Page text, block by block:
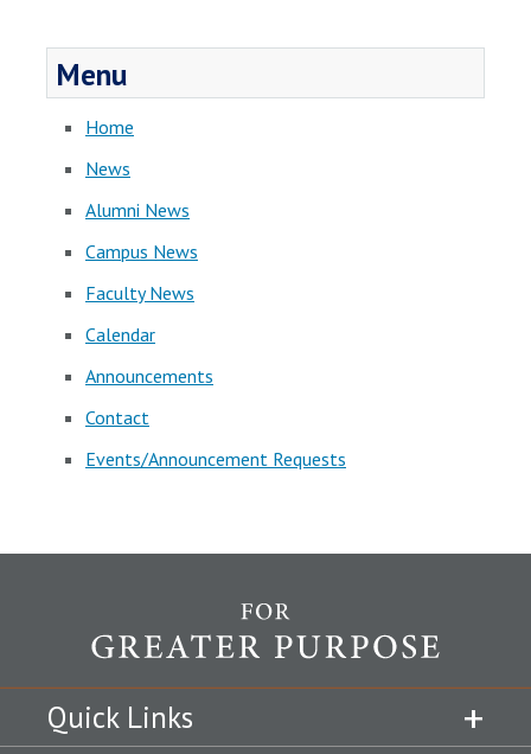
Menu
Home
News
Alumni News
Campus News
Faculty News
Calendar
Announcements
Contact
Events/Announcement Requests
Quick Links